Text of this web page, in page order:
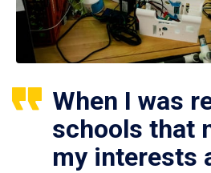
When I was
schools that
my interests